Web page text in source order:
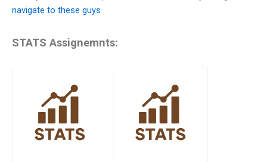
navigate to these guys
STATS Assignemnts: